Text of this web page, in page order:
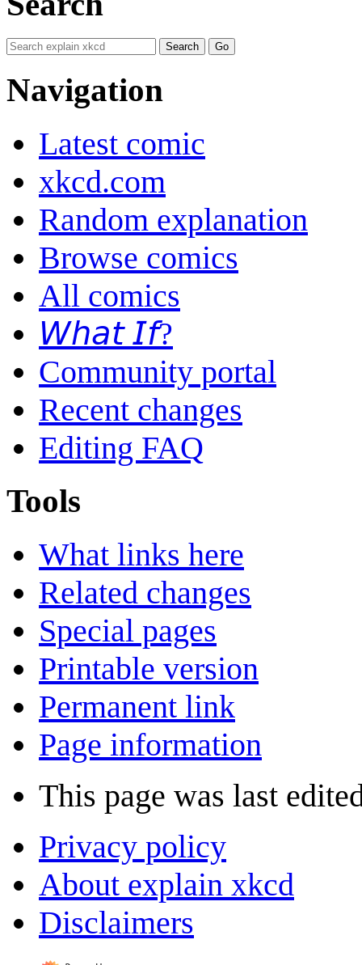
Navigation
Latest comic
xkcd.com
Random explanation
Browse comics
All comics
𝘞𝘩𝘢𝘵 𝘐𝘧?
Community portal
Recent changes
Editing FAQ
Tools
What links here
Related changes
Special pages
Printable version
Permanent link
Page information
This page was last
Privacy policy
About explain xkcd
Disclaimers